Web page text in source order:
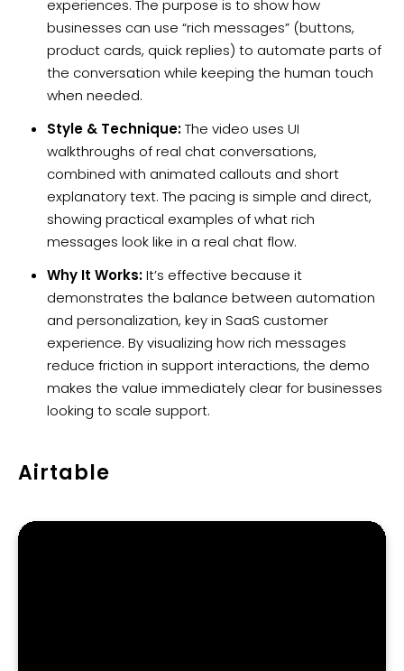
experiences. The purpose is to show how
businesses can use “rich messages” (buttons,
product cards, quick replies) to automate parts of
the conversation while keeping the human touch
when needed.
Style & Technique:The video uses UI
walkthroughs of real chat conversations,
combined with animated callouts and short
explanatory text. The pacing is simple and direct,
showing practical examples of what rich
messages look like in a real chat flow.
Why It Works:It’s effective because it
demonstrates the balance between automation
and personalization, key in SaaS customer
experience. By visualizing how rich messages
reduce friction in support interactions, the demo
makes the value immediately clear for businesses
looking to scale support.
Airtable